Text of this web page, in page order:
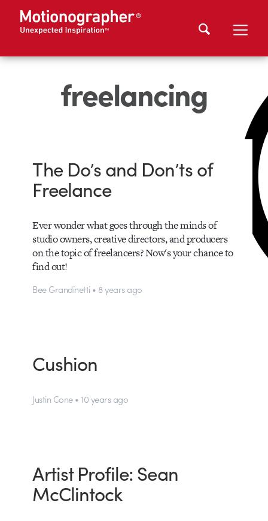
freelancing
The Do’s and Don’ts of
Freelance
Ever wonder what goes through the minds of
studio owners, creative directors, and producers
on the topic of freelancers? Now's your chance to
find out!
Bee Grandinetti • 8 years ago
Cushion
Justin Cone • 10 years ago
Artist Profile: Sean
McClintock